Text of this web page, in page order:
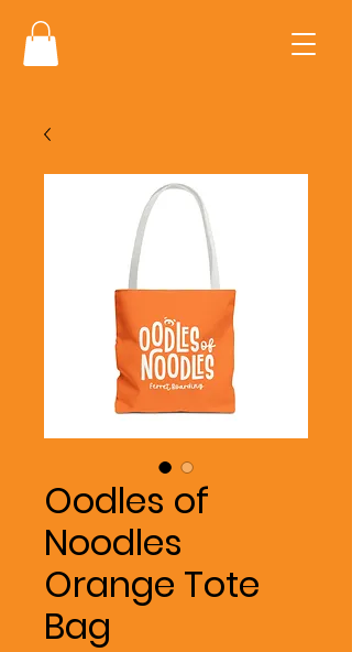
Oodles of
Noodles
Orange Tote
Bag